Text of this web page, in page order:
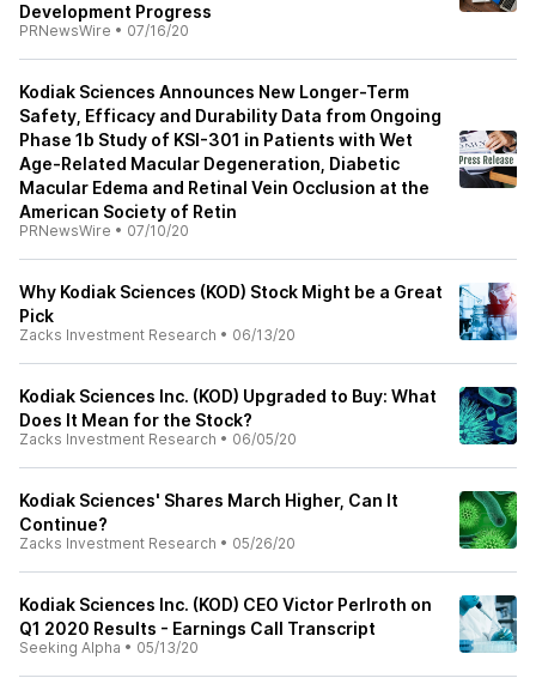
Development Progress
PRNewsWire • 07/16/20
Kodiak Sciences Announces New Longer-Term
Safety, Efficacy and Durability Data from Ongoing
Phase 1b Study of KSI-301 in Patients with Wet
Age-Related Macular Degeneration, Diabetic
Macular Edema and Retinal Vein Occlusion at the
American Society of Retin
PRNewsWire • 07/10/20
Why Kodiak Sciences (KOD) Stock Might be a Great
Pick
Zacks Investment Research • 06/13/20
Kodiak Sciences Inc. (KOD) Upgraded to Buy: What
Does It Mean for the Stock?
Zacks Investment Research • 06/05/20
Kodiak Sciences' Shares March Higher, Can It
Continue?
Zacks Investment Research • 05/26/20
Kodiak Sciences Inc. (KOD) CEO Victor Perlroth on
Q1 2020 Results - Earnings Call Transcript
Seeking Alpha • 05/13/20